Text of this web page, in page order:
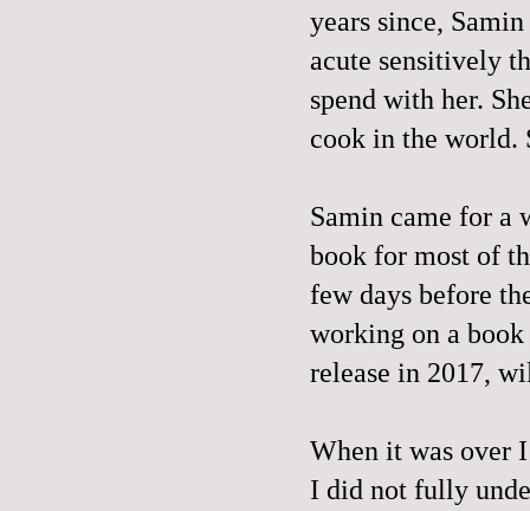
years since,
acute sensitively
spend with her.
cook in the world.
Samin came for a
book for most of
few days before
working on a
release in 2017,
When it was over
I did not fully